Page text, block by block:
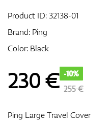
Product ID:32138-01
Brand: Ping
Color: Black
230€ -10%
255 €
Ping Large Travel Cover